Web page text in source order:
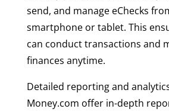
send, and manage eChecks
smartphone or tablet. This
can conduct transactions and
finances anytime.
Detailed reporting and
Money.com offer in-depth